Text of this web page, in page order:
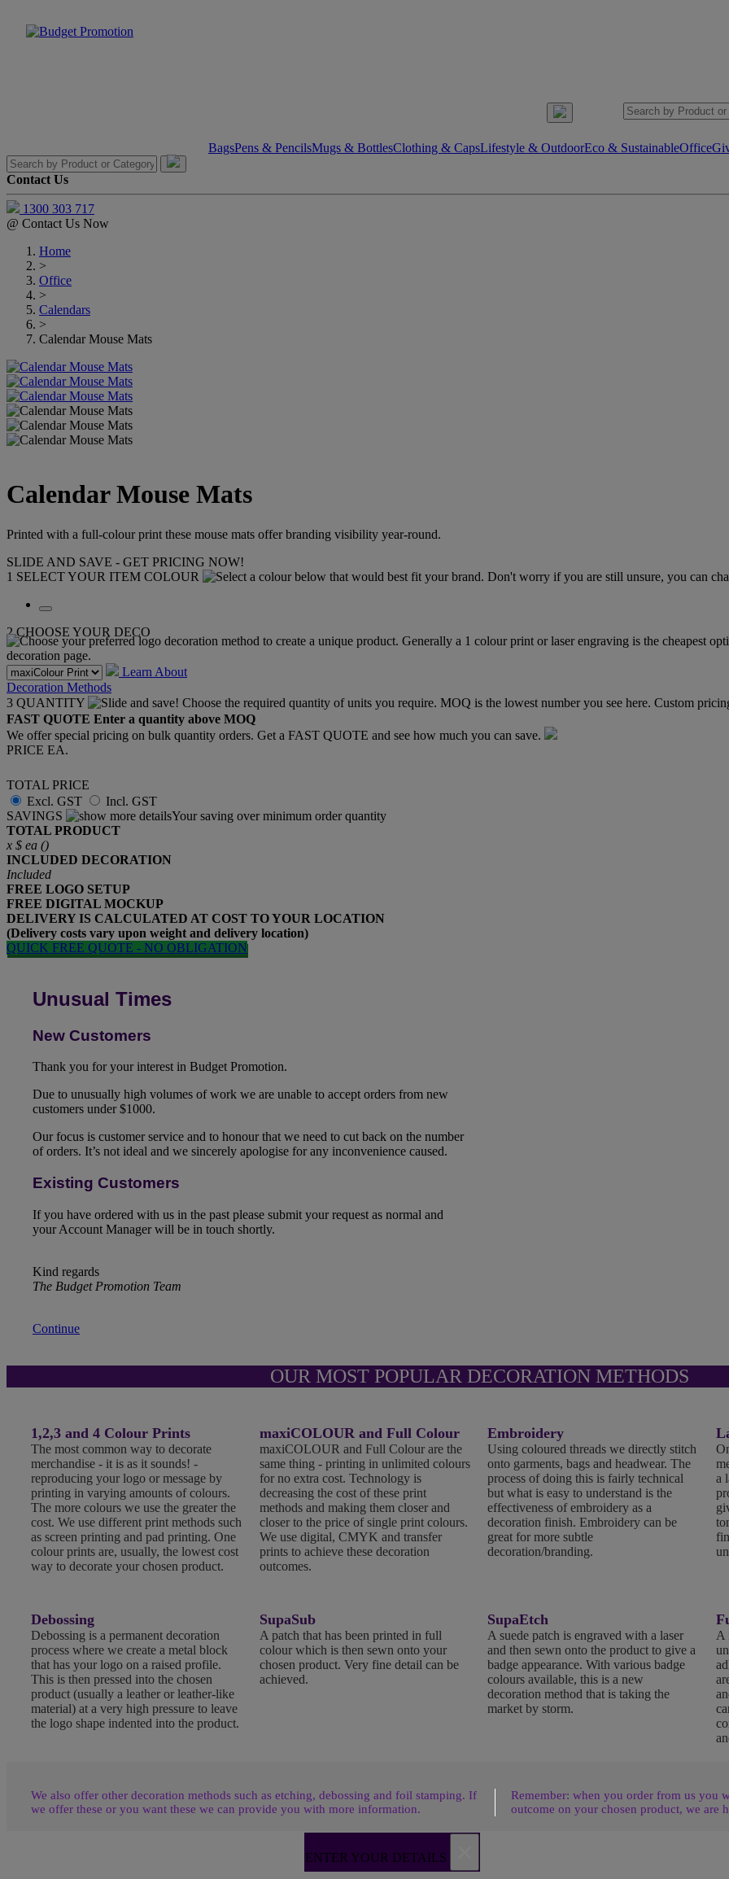
BagsPens & PencilsMugs & BottlesClothing & CapsLifestyle & OutdoorEco & SustainableOffice
Contact Us
1300 303 717
@ Contact Us Now
Home
>
Office
>
Calendars
>
Calendar Mouse Mats
Calendar Mouse Mats
Printed with a full-colour print these mouse mats offer branding visibility year-round.
SLIDE AND SAVE - GET PRICING NOW!
1 SELECT YOUR ITEM COLOUR
2CHOOSE YOUR DECO
Learn About
Decoration Methods
3 QUANTITY
FAST QUOTE Enter a quantity above MOQ
We offer special pricing on bulk quantity orders. Get a FAST QUOTE and see how much you can save.
PRICE EA.
TOTAL PRICE
Excl. GST
Incl. GST
SAVINGS
Your saving over minimum order quantity
TOTAL PRODUCT
x $ ea ()
INCLUDED DECORATION
Included
FREE LOGO SETUP
FREE DIGITAL MOCKUP
DELIVERY IS CALCULATED AT COST TO YOUR LOCATION
(Delivery costs vary upon weight and delivery location)
QUICK FREE QUOTE - NO OBLIGATION
Unusual Times
New Customers
Thank you for your interest in Budget Promotion.
Due to unusually high volumes of work we are unable to accept orders from new
customers under $1000.
Our focus is customer service and to honour that we need to cut back on the number
of orders. It’s not ideal and we sincerely apologise for any inconvenience caused.
Existing Customers
If you have ordered with us in the past please submit your request as normal and
your Account Manager will be in touch shortly.
Kind regards
The Budget Promotion Team
Continue
OUR MOST POPULAR DECORATION METHODS
1,2,3 and 4 Colour Prints
The most common way to decorate
merchandise - it is as it sounds! -
reproducing your logo or message by
printing in varying amounts of colours.
The more colours we use the greater the
cost. We use different print methods such
as screen printing and pad printing. One
colour prints are, usually, the lowest cost
way to decorate your chosen product.
maxiCOLOUR and Full Colour
maxiCOLOUR and Full Colour are the
same thing - printing in unlimited colours
for no extra cost. Technology is
decreasing the cost of these print
methods and making them closer and
closer to the price of single print colours.
We use digital, CMYK and transfer
prints to achieve these decoration
outcomes.
Embroidery
Using coloured threads we directly stitch
onto garments, bags and headwear. The
process of doing this is fairly technical
but what is easy to understand is the
effectiveness of embroidery as a
decoration finish. Embroidery can be
great for more subtle
decoration/branding.
a
Debossing
Debossing is a permanent decoration
process where we create a metal block
that has your logo on a raised profile.
This is then pressed into the chosen
product (usually a leather or leather-like
material) at a very high pressure to leave
the logo shape indented into the product.
SupaSub
A patch that has been printed in full
colour which is then sewn onto your
chosen product. Very fine detail can be
achieved.
SupaEtch
A suede patch is engraved with a laser
and then sewn onto the product to give a
badge appearance. With various badge
colours available, this is a new
decoration method that is taking the
market by storm.
A
We also offer other decoration methods such as etching, debossing and foil stamping. If
we offer these or you want these we can provide you with more information.
Remember: when you order from us you
outcome on your chosen product, we are
ENTER YOUR DETAILS